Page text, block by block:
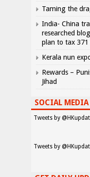
Taming the
India- China
researched
plan to tax 371
Kerala nun
Rewards –
Jihad
SOCIAL MEDIA
Tweets by
Tweets by